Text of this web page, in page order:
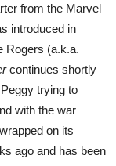
from the Marvel
introduced in
Rogers (a.k.a.
continues shortly
trying to
with the war
on its
ago and has been